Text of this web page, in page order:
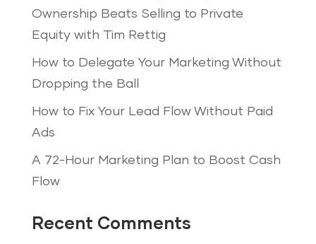
Ownership Beats Selling to Private
Equity with Tim Rettig
How to Delegate Your Marketing Without
Dropping the Ball
How to Fix Your Lead Flow Without Paid
Ads
A 72-Hour Marketing Plan to Boost Cash
Flow
Recent Comments